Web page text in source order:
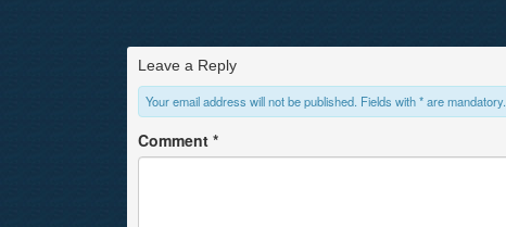
Leave a Reply
Your email address will not be published. Fields with * are mandatory.
Comment *